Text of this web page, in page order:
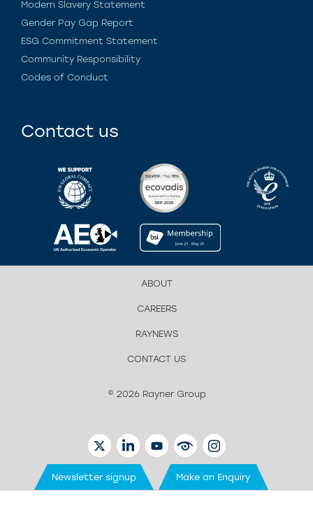
Modern Slavery Statement
Gender Pay Gap Report
ESG Commitment Statement
Community Responsibility
Codes of Conduct
Contact us
ABOUT
CAREERS
RAYNEWS
CONTACT US
© 2026 Rayner Group
TWITTERLINKEDINYOUTUBEEYETUBEINSTAGRAM
Newsletter signup Make an Enquiry